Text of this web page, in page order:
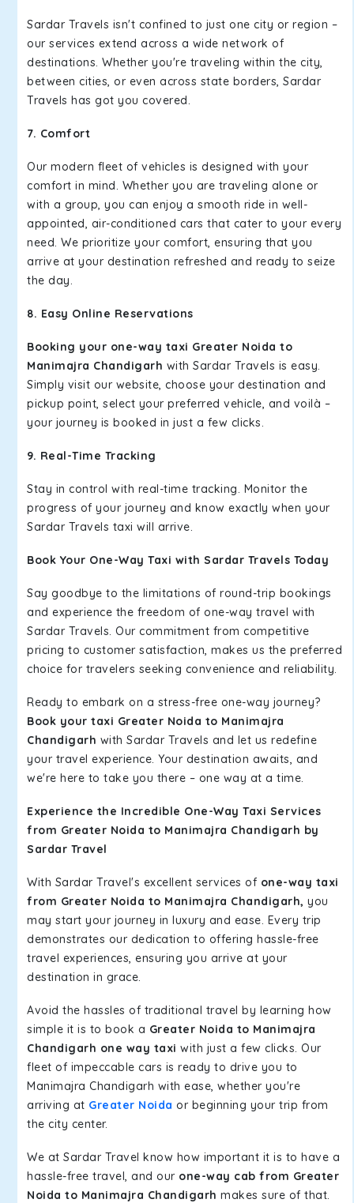
Sardar Travels isn't confined to just one city or region –
our services extend across a wide network of
destinations. Whether you're traveling within the city,
between cities, or even across state borders, Sardar
Travels has got you covered.
7. Comfort
Our modern fleet of vehicles is designed with your
comfort in mind. Whether you are traveling alone or
with a group, you can enjoy a smooth ride in well-
appointed, air-conditioned cars that cater to your every
need. We prioritize your comfort, ensuring that you
arrive at your destination refreshed and ready to seize
the day.
8. Easy Online Reservations
Booking your one-way taxi Greater Noida to
Manimajra Chandigarh with Sardar Travels is easy.
Simply visit our website, choose your destination and
pickup point, select your preferred vehicle, and voilà –
your journey is booked in just a few clicks.
9. Real-Time Tracking
Stay in control with real-time tracking. Monitor the
progress of your journey and know exactly when your
Sardar Travels taxi will arrive.
Book Your One-Way Taxi with Sardar Travels Today
Say goodbye to the limitations of round-trip bookings
and experience the freedom of one-way travel with
Sardar Travels. Our commitment from competitive
pricing to customer satisfaction, makes us the preferred
choice for travelers seeking convenience and reliability.
Ready to embark on a stress-free one-way journey?
Book your taxi Greater Noida to Manimajra
Chandigarh with Sardar Travels and let us redefine
your travel experience. Your destination awaits, and
we're here to take you there – one way at a time.
Experience the Incredible One-Way Taxi Services
from Greater Noida to Manimajra Chandigarh by
Sardar Travel
With Sardar Travel's excellent services of one-way taxi
from Greater Noida to Manimajra Chandigarh, you
may start your journey in luxury and ease. Every trip
demonstrates our dedication to offering hassle-free
travel experiences, ensuring you arrive at your
destination in grace.
Avoid the hassles of traditional travel by learning how
simple it is to book a Greater Noida to Manimajra
Chandigarh one way taxi with just a few clicks. Our
fleet of impeccable cars is ready to drive you to
Manimajra Chandigarh with ease, whether you're
arriving at Greater Noida or beginning your trip from
the city center.
We at Sardar Travel know how important it is to have a
hassle-free travel, and our one-way cab from Greater
Noida to Manimajra Chandigarh makes sure of that.